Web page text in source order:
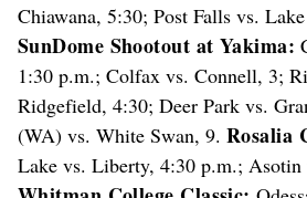
Chiawana, 5:30; Post Falls vs.
SunDome Shootout at Yakima:
1:30 p.m.; Colfax vs. Connell, 3;
Ridgefield, 4:30; Deer Park vs.
(WA) vs. White Swan, 9. Rosalia
Lake vs. Liberty, 4:30 p.m.; Asotin